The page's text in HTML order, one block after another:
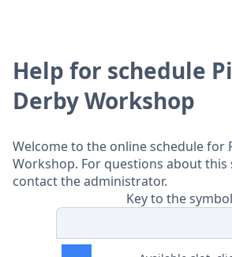
Help for schedule
Derby Workshop
Welcome to the online schedule for
Workshop. For questions about this
contact the administrator.
Key to the